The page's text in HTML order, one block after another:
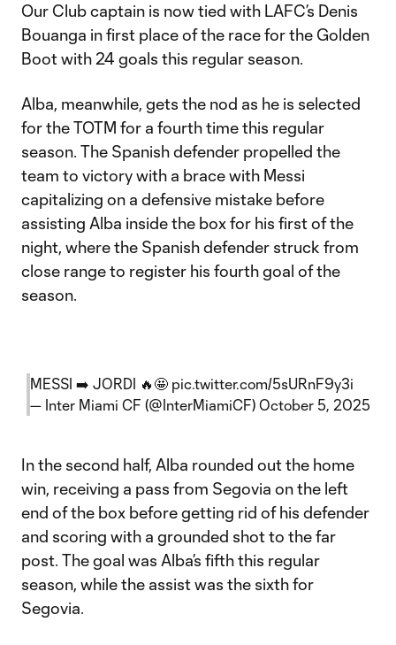
Our Club captain is now tied with LAFC’s Denis
Bouanga in first place of the race for the Golden
Boot with 24 goals this regular season.
Alba, meanwhile, gets the nod as he is selected
for the TOTM for a fourth time this regular
season. The Spanish defender propelled the
team to victory with a brace with Messi
capitalizing on a defensive mistake before
assisting Alba inside the box for his first of the
night, where the Spanish defender struck from
close range to register his fourth goal of the
season.
MESSI ➡️ JORDI 🔥🤩 pic.twitter.com/5sURnF9y3i
— Inter Miami CF (@InterMiamiCF) October 5, 2025
In the second half, Alba rounded out the home
win, receiving a pass from Segovia on the left
end of the box before getting rid of his defender
and scoring with a grounded shot to the far
post. The goal was Alba’s fifth this regular
season, while the assist was the sixth for
Segovia.